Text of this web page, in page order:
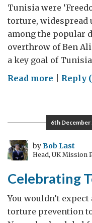
Tunisia were
torture, widespread
among the popular
overthrow of Ben
a key goal of
Read more on
put
in
place
an
Torture
Culture
to
Reply
6th December
byBob Last
Head, UK Mission
Celebrating
You wouldn’t
torture prevention